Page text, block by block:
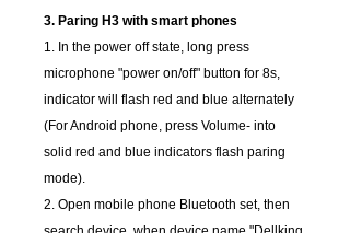
3. Paring H3 with smart phones
1. In the power off state, long press
microphone "power on/off" button for 8s,
indicator will flash red and blue alternately
(For Android phone, press Volume- into
solid red and blue indicators flash paring
mode).
2. Open mobile phone Bluetooth set, then